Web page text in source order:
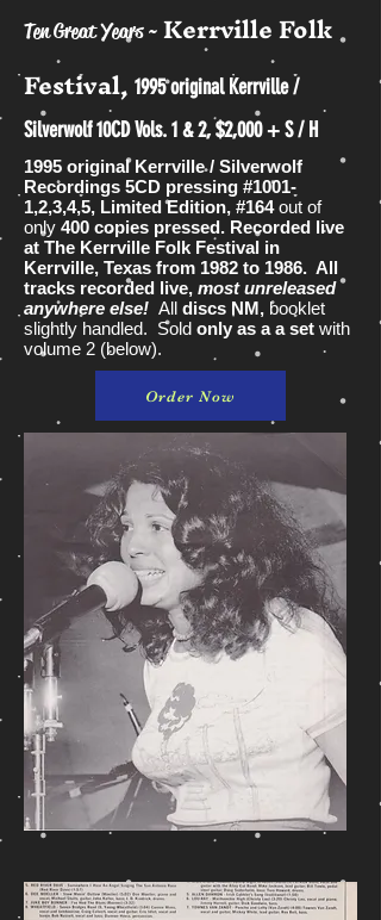
Order Now
1995 original Kerrville / Silverwolf
Recordings 5CD pressing #1001-
1,2,3,4,5, Limited Edition, #164out of
only 400 copies pressed. Recorded live
at The Kerrville Folk Festival in
Kerrville, Texas from 1982 to 1986. All
tracks recorded live, most unreleased
anywhere else! All discs NM, booklet
slightly handled. Sold only as a a set with
volume 2 (below).
Ten Great Years ~ Kerrville Folk
Festival, 1995 original Kerrville /
Silverwolf 10CD Vols. 1 & 2, $2,000 + S / H